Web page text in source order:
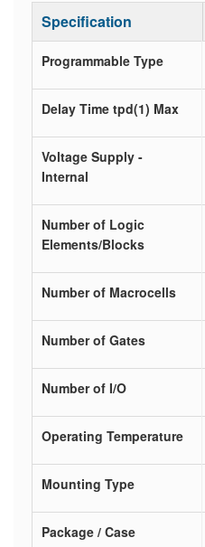
Specification
Programmable Type
Delay Time tpd(1) Max
Voltage Supply -
Internal
Number of Logic
Elements/Blocks
Number of Macrocells
Number of Gates
Number of I/O
Operating Temperature
Mounting Type
Package / Case